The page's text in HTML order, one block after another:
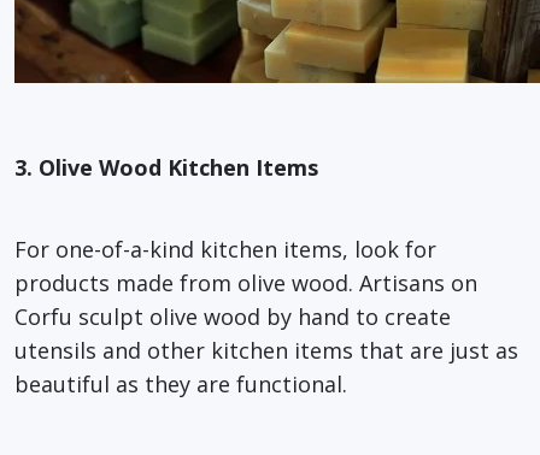
3. Olive Wood Kitchen Items
For one-of-a-kind kitchen items, look for
products made from olive wood. Artisans on
Corfu sculpt olive wood by hand to create
utensils and other kitchen items that are just as
beautiful as they are functional.